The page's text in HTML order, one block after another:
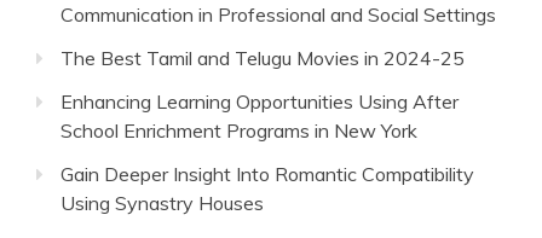
Communication in Professional and Social Settings
The Best Tamil and Telugu Movies in 2024-25
Enhancing Learning Opportunities Using After
School Enrichment Programs in New York
Gain Deeper Insight Into Romantic Compatibility
Using Synastry Houses